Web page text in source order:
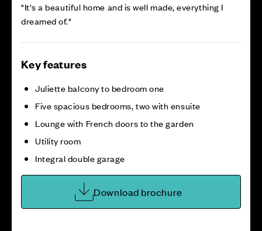
"It's a beautiful home and is well made, everything I
dreamed of."
Key features
Juliette balcony to bedroom one
Five spacious bedrooms, two with ensuite
Lounge with French doors to the garden
Utility room
Integral double garage
Download brochure